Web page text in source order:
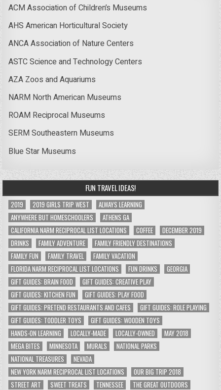
ACM Association of Children’s Museums
AHS American Horticultural Society
ANCA Association of Nature Centers
ASTC Science and Technology Centers
AZA Zoos and Aquariums
NARM North American Museums
ROAM Reciprocal Museums
SERM Southeastern Museums
Blue Star Museums
FUN TRAVEL IDEAS!
2019 2019 GIRLS TRIP WEST
ALWAYS LEARNING
ANYWHERE BUT HOMESCHOOLERS
ATHENS GA
CALIFORNIA NARM RECIPROCAL LIST LOCATIONS
COFFEE
DECEMBER 2019
DRINKS
FAMILY ADVENTURE
FAMILY FRIENDLY DESTINATIONS
FAMILY FUN
FAMILY TRAVEL
FAMILY VACATION
FLORIDA NARM RECIPROCAL LIST LOCATIONS
FUN DRINKS
GEORGIA
GIFT GUIDES: BRAIN FOOD
GIFT GUIDES: CREATIVE PLAY
GIFT GUIDES: KITCHEN FUN
GIFT GUIDES: PLAY FOOD
GIFT GUIDES: PRETEND RESTAURANTS AND CAFES
GIFT GUIDES: ROLE PLAYING
GIFT GUIDES: TODDLER TOYS
GIFT GUIDES: WOODEN TOYS
HANDS-ON LEARNING
LOCALLY-MADE LOCALLY-OWNED
MAY 2018
MEGA BITES
MINNESOTA MURALS
NATIONAL PARKS
NATIONAL TREASURES
NEVADA
NEW YORK NARM RECIPROCAL LIST LOCATIONS
OUR BIG TRIP 2018
STREET ART
SWEET TREATS TENNESSEE
THE GREAT OUTDOORS